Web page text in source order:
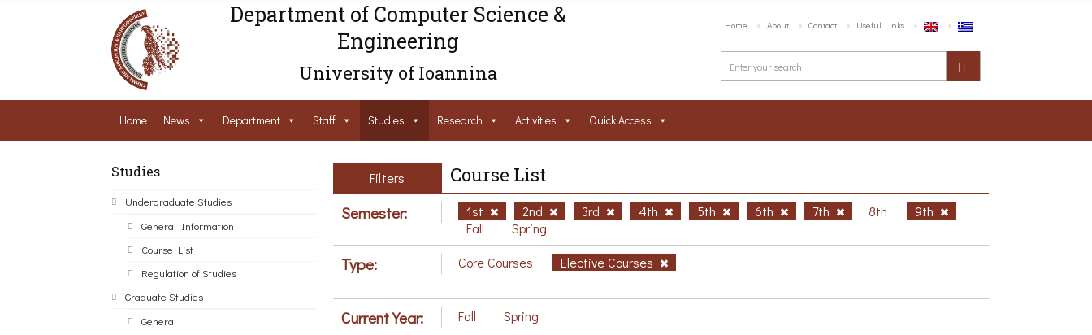
Department of Computer Science &
Engineering
University of Ioannina
Home About Contact Useful Links
Home News Department Staff Studies Research Activities Ouick Access
Studies
Undergraduate Studies
General Information
Course List
Regulation of Studies
Graduate Studies
General
Filters Course List
Semester: 1st 2nd 3rd 4th 5th 6th 7th 8th
9th
Fall
Spring
Type: Core Courses Elective Courses
Current Year: Fall Spring